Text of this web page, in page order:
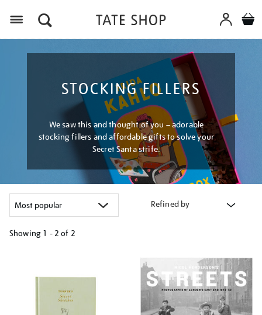
STOCKING FILLERS
We saw this and thought of you – adorable
stocking fillers and affordable gifts to solve your
Secret Santa strife.
Refined by
Showing 1 - 2 of 2
results